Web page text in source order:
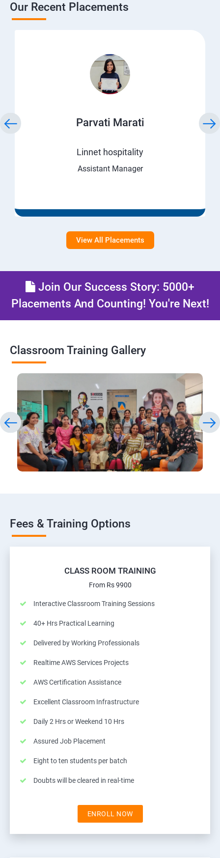
Our Recent Placements
Parvati Marati
Linnet hospitality
Assistant Manager
View All Placements
Join Our Success Story: 5000+
Placements And Counting! You're Next!
Classroom Training Gallery
Fees & Training Options
CLASS ROOM TRAINING
From Rs 9900
Interactive Classroom Training Sessions
40+ Hrs Practical Learning
Delivered by Working Professionals
Realtime AWS Services Projects
AWS Certification Assistance
Excellent Classroom Infrastructure
Daily 2 Hrs or Weekend 10 Hrs
Assured Job Placement
Eight to ten students per batch
Doubts will be cleared in real-time
ENROLL NOW